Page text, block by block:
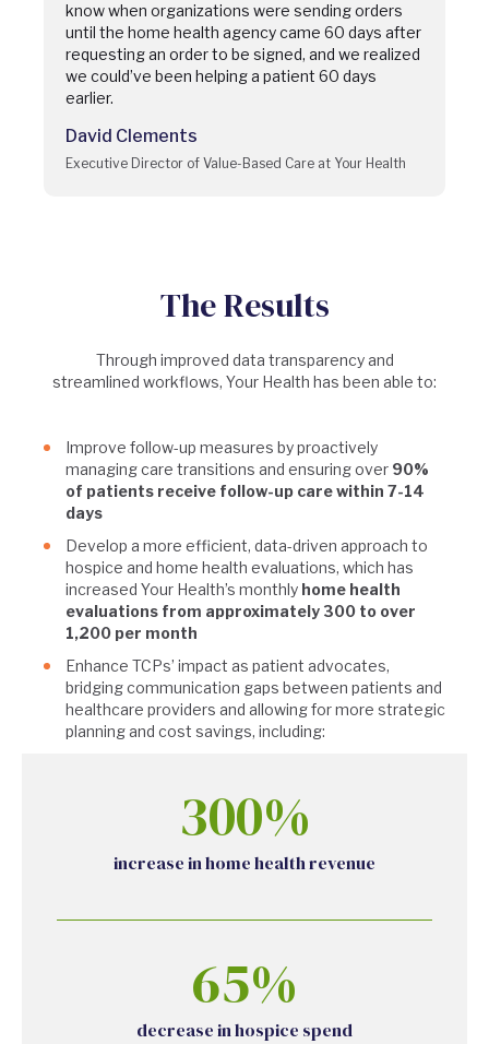
know when organizations were sending orders
until the home health agency came 60 days after
requesting an order to be signed, and we realized
we could’ve been helping a patient 60 days
earlier.
David Clements
Executive Director of Value-Based Care at Your Health
The Results
Through improved data transparency and
streamlined workflows, Your Health has been able to:
Improve follow-up measures by proactively
managing care transitions and ensuring over 90%
of patients receive follow-up care within 7-14
days
Develop a more efficient, data-driven approach to
hospice and home health evaluations, which has
increased Your Health’s monthly home health
evaluations from approximately 300 to over
1,200 per month
Enhance TCPs’ impact as patient advocates,
bridging communication gaps between patients and
healthcare providers and allowing for more strategic
planning and cost savings, including:
300%
increase in home health revenue
65%
decrease in hospice spend